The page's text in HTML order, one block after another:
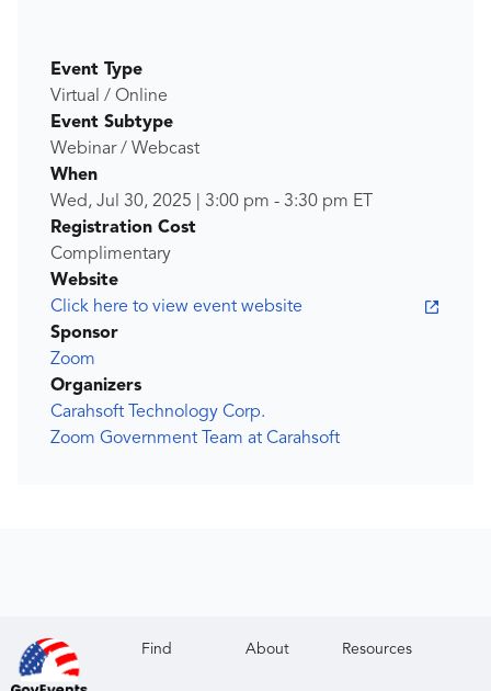
Event Type
Virtual / Online
Event Subtype
Webinar / Webcast
When
Wed, Jul 30, 2025
3:00 pm - 3:30 pm ET
Registration Cost
Complimentary
Website
Click here to view event website
Sponsor
Zoom
Organizers
Carahsoft Technology Corp.
Zoom Government Team at Carahsoft
Find About Resources